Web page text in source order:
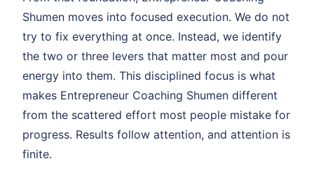
Shumen moves into focused execution. We do not
try to fix everything at once. Instead, we identify
the two or three levers that matter most and pour
energy into them. This disciplined focus is what
makes Entrepreneur Coaching Shumen different
from the scattered effort most people mistake for
progress. Results follow attention, and attention is
finite.